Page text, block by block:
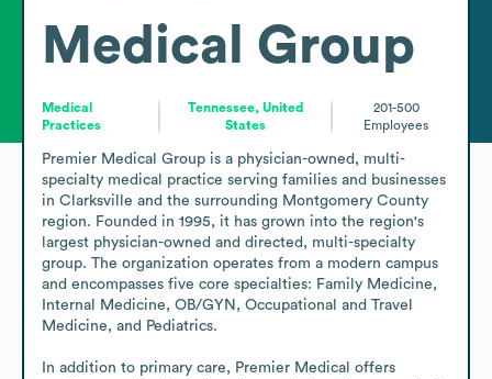
Medical Group
Medical
Practices
Tennessee, United
States
201-500
Employees
Premier Medical Group is a physician-owned, multi-
specialty medical practice serving families and businesses
in Clarksville and the surrounding Montgomery County
region. Founded in 1995, it has grown into the region's
largest physician-owned and directed, multi-specialty
group. The organization operates from a modern campus
and encompasses five core specialties: Family Medicine,
Internal Medicine, OB/GYN, Occupational and Travel
Medicine, and Pediatrics.
In addition to primary care, Premier Medical offers